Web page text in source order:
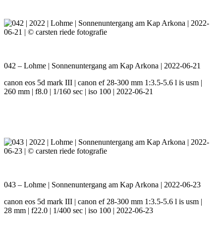
042 – Lohme | Sonnenuntergang am Kap Arkona | 2022-06-21
canon eos 5d mark III | canon ef 28-300 mm 1:3.5-5.6 l is usm |
260 mm | f8.0 | 1/160 sec | iso 100 | 2022-06-21
043 – Lohme | Sonnenuntergang am Kap Arkona | 2022-06-23
canon eos 5d mark III | canon ef 28-300 mm 1:3.5-5.6 l is usm |
28 mm | f22.0 | 1/400 sec | iso 100 | 2022-06-23